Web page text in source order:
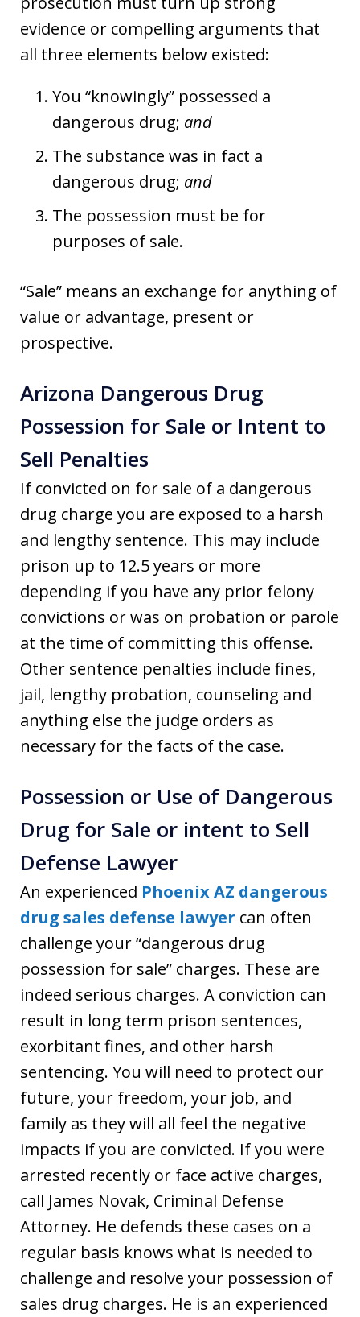
evidence or compelling arguments that
all three elements below existed:
You “knowingly” possessed a
dangerous drug; and
The substance was in fact a
dangerous drug; and
The possession must be for
purposes of sale.
“Sale” means an exchange for anything of
value or advantage, present or
prospective.
Arizona Dangerous Drug
Possession for Sale or Intent to
Sell Penalties
If convicted on for sale of a dangerous
drug charge you are exposed to a harsh
and lengthy sentence. This may include
prison up to 12.5 years or more
depending if you have any prior felony
convictions or was on probation or parole
at the time of committing this offense.
Other sentence penalties include fines,
jail, lengthy probation, counseling and
anything else the judge orders as
necessary for the facts of the case.
Possession or Use of Dangerous
Drug for Sale or intent to Sell
Defense Lawyer
An experienced Phoenix AZ dangerous
drug sales defense lawyer can often
challenge your “dangerous drug
possession for sale” charges. These are
indeed serious charges. A conviction can
result in long term prison sentences,
exorbitant fines, and other harsh
sentencing. You will need to protect our
future, your freedom, your job, and
family as they will all feel the negative
impacts if you are convicted. If you were
arrested recently or face active charges,
call James Novak, Criminal Defense
Attorney. He defends these cases on a
regular basis knows what is needed to
challenge and resolve your possession of
sales drug charges. He is an experienced